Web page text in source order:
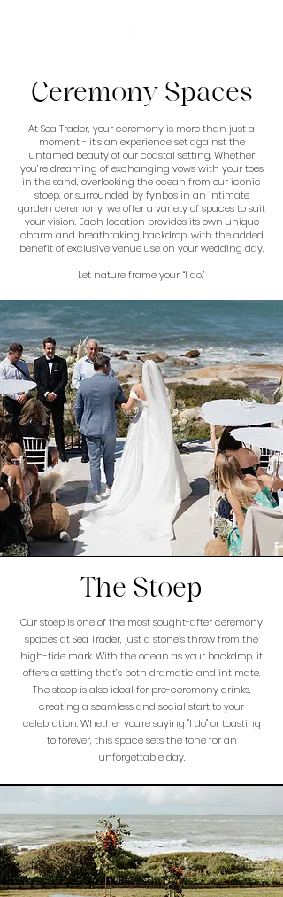
Ceremony Spaces
At Sea Trader, your ceremony is more than just a
moment - it’s an experience set against the
untamed beauty of our coastal setting. Whether
you’re dreaming of exchanging vows with your toes
in the sand, overlooking the ocean from our iconic
stoep, or surrounded by fynbos in an intimate
garden ceremony, we offer a variety of spaces to suit
your vision. Each location provides its own unique
charm and breathtaking backdrop, with the added
benefit of exclusive venue use on your wedding day.
Let nature frame your “I do.”
The Stoep
Our stoep is one of the most sought-after ceremony
spaces at Sea Trader, just a stone’s throw from the
high-tide mark. With the ocean as your backdrop, it
offers a setting that’s both dramatic and intimate.
The stoep is also ideal for pre-ceremony drinks,
creating a seamless and social start to your
celebration. Whether you're saying "I do" or toasting
to forever, this space sets the tone for an
unforgettable day.